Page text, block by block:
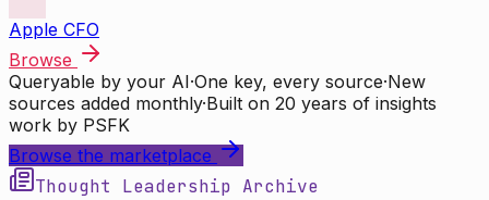
Apple CFO
Browse
Queryable by your AI·One key, every source·New
sources added monthly·Built on 20 years of insights
work by PSFK
Browse the marketplace
Thought Leadership Archive